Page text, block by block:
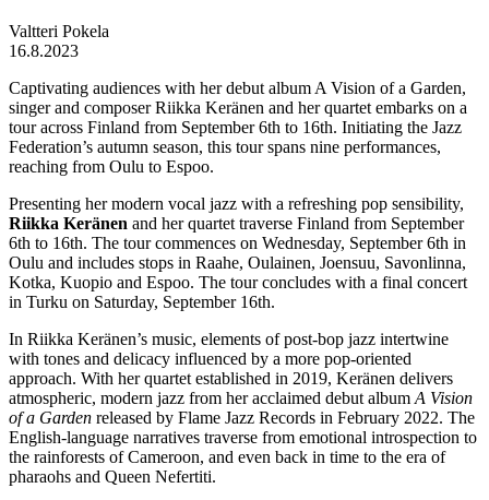
Valtteri Pokela
16.8.2023
Captivating audiences with her debut album A Vision of a Garden,
singer and composer Riikka Keränen and her quartet embarks on a
tour across Finland from September 6th to 16th. Initiating the Jazz
Federation’s autumn season, this tour spans nine performances,
reaching from Oulu to Espoo.
Presenting her modern vocal jazz with a refreshing pop sensibility,
Riikka Keränen and her quartet traverse Finland from September
6th to 16th. The tour commences on Wednesday, September 6th in
Oulu and includes stops in Raahe, Oulainen, Joensuu, Savonlinna,
Kotka, Kuopio and Espoo. The tour concludes with a final concert
in Turku on Saturday, September 16th.
In Riikka Keränen’s music, elements of post-bop jazz intertwine
with tones and delicacy influenced by a more pop-oriented
approach. With her quartet established in 2019, Keränen delivers
atmospheric, modern jazz from her acclaimed debut album A Vision
of a Garden released by Flame Jazz Records in February 2022. The
English-language narratives traverse from emotional introspection to
the rainforests of Cameroon, and even back in time to the era of
pharaohs and Queen Nefertiti.